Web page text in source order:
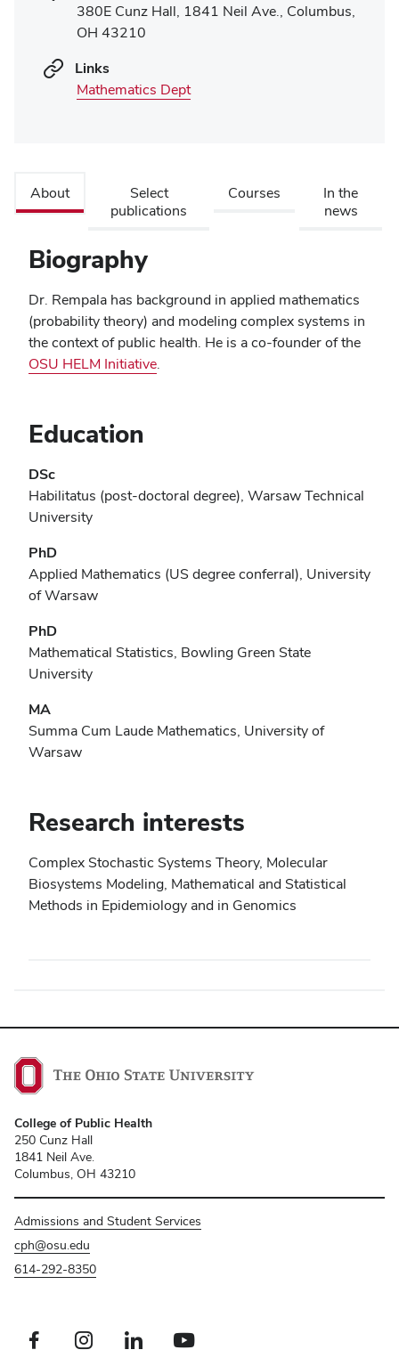
380E Cunz Hall, 1841 Neil Ave., Columbus,
OH 43210
Links
Mathematics Dept
About
Select
publications
Courses
In the
news
Biography
Dr. Rempala has background in applied mathematics
(probability theory) and modeling complex systems in
the context of public health. He is a co-founder of the
OSU HELM Initiative.
Education
DSc
Habilitatus (post-doctoral degree), Warsaw Technical
University
PhD
Applied Mathematics (US degree conferral), University
of Warsaw
PhD
Mathematical Statistics, Bowling Green State
University
MA
Summa Cum Laude Mathematics, University of
Warsaw
Research interests
Complex Stochastic Systems Theory, Molecular
Biosystems Modeling, Mathematical and Statistical
Methods in Epidemiology and in Genomics
College of Public Health
250 Cunz Hall
1841 Neil Ave.
Columbus, OH 43210
Admissions and Student Services
cph@osu.edu
614-292-8350
Facebook profile — externalInstagram profile — externalLinkedIn profile — externalYoutube profile — external